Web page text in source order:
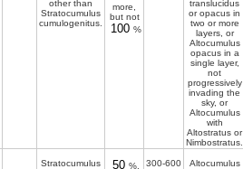
other than
Stratocumulus
cumulogenitus.
more,
but not
100 %
translucidus
or opacus in
two or more
layers, or
Altocumulus
opacus in a
single layer,
not
progressively
invading the
sky, or
Altocumulus
with
Altostratus or
Nimbostratus.
Stratocumulus
50 %. 300-600
Altocumulus